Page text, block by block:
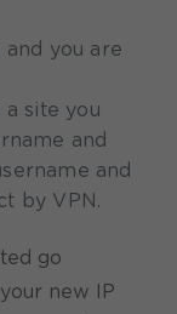
and you are
site you
and
and
by VPN.
go
new IP